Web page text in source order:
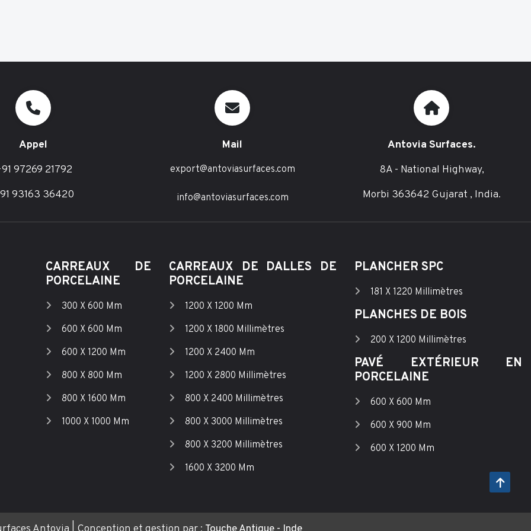
Appel
97269 21792
93163 36420
Mail
export@antoviasurfaces.com
info@antoviasurfaces.com
Antovia Surfaces.
8A - National Highway,
Morbi 363642 Gujarat , India.
CARREAUX DE
PORCELAINE
300 X 600 Mm
600 X 600 Mm
600 X 1200 Mm
800 X 800 Mm
800 X 1600 Mm
1000 X 1000 Mm
CARREAUX DE DALLES DE
PORCELAINE
1200 X 1200 Mm
1200 X 1800 Millimètres
1200 X 2400 Mm
1200 X 2800 Millimètres
800 X 2400 Millimètres
800 X 3000 Millimètres
800 X 3200 Millimètres
1600 X 3200 Mm
PLANCHER SPC
181 X 1220 Millimètres
PLANCHES DE BOIS
200 X 1200 Millimètres
PAVÉ EXTÉRIEUR EN
PORCELAINE
600 X 600 Mm
600 X 900 Mm
600 X 1200 Mm